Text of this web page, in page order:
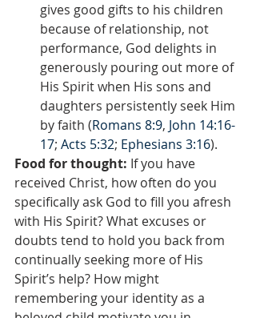
gives good gifts to his children
because of relationship, not
performance, God delights in
generously pouring out more of
His Spirit when His sons and
daughters persistently seek Him
by faith (Romans 8:9, John 14:16-
17; Acts 5:32; Ephesians 3:16).
Food for thought: If you have
received Christ, how often do you
specifically ask God to fill you afresh
with His Spirit? What excuses or
doubts tend to hold you back from
continually seeking more of His
Spirit’s help? How might
remembering your identity as a